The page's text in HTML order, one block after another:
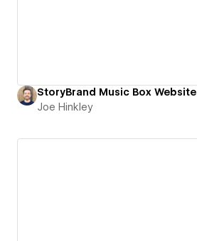
StoryBrand Music Box Website
Joe Hinkley